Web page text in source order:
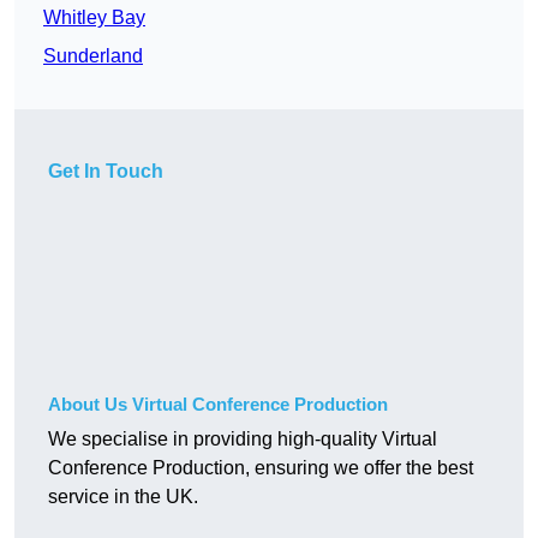
Whitley Bay
Sunderland
Get In Touch
About Us Virtual Conference Production
We specialise in providing high-quality Virtual
Conference Production, ensuring we offer the best
service in the UK.